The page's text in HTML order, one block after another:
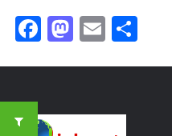
Facebook
Mastodon
Email